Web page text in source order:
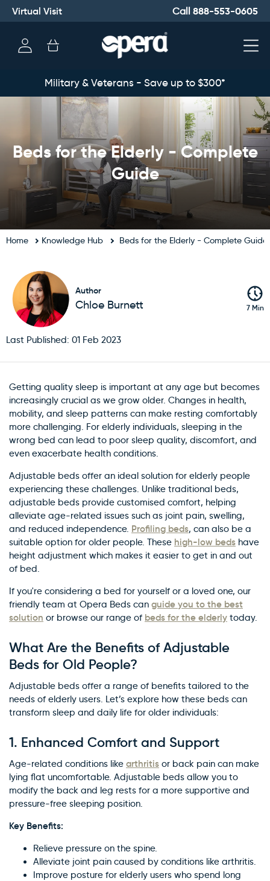
Virtual Visit Call 888-553-0605
Log
in
Cart
Military & Veterans - Save up to $300*
Beds for the Elderly - Complete
Guide
Home Knowledge Hub Beds for the Elderly - Complete Guide
Author
Chloe Burnett 7 Min
Last Published: 01 Feb 2023
Getting quality sleep is important at any age but becomes
increasingly crucial as we grow older. Changes in health,
mobility, and sleep patterns can make resting comfortably
more challenging. For elderly individuals, sleeping in the
wrong bed can lead to poor sleep quality, discomfort, and
even exacerbate health conditions.
Adjustable beds offer an ideal solution for elderly people
experiencing these challenges. Unlike traditional beds,
adjustable beds provide customised comfort, helping
alleviate age-related issues such as joint pain, swelling,
and reduced independence. Profiling beds, can also be a
suitable option for older people. These high-low beds have
height adjustment which makes it easier to get in and out
of bed.
If you're considering a bed for yourself or a loved one, our
friendly team at Opera Beds can guide you to the best
solution or browse our range of beds for the elderly today.
What Are the Benefits of Adjustable
Beds for Old People?
Adjustable beds offer a range of benefits tailored to the
needs of elderly users. Let’s explore how these beds can
transform sleep and daily life for older individuals:
1. Enhanced Comfort and Support
Age-related conditions like arthritis or back pain can make
lying flat uncomfortable. Adjustable beds allow you to
modify the back and leg rests for a more supportive and
pressure-free sleeping position.
Key Benefits:
Relieve pressure on the spine.
Alleviate joint pain caused by conditions like arthritis.
Improve posture for elderly users who spend long